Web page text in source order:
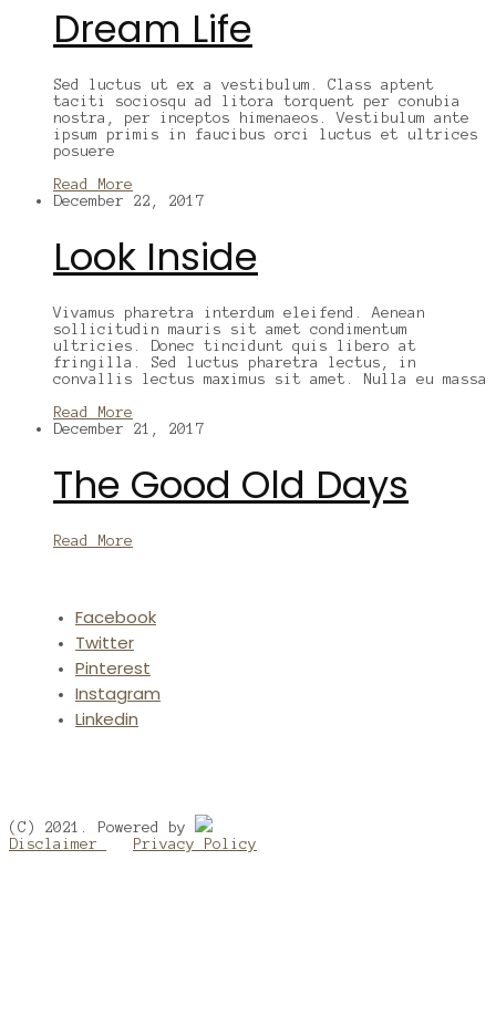
Dream Life
Sed luctus ut ex a vestibulum. Class aptent
taciti sociosqu ad litora torquent per conubia
nostra, per inceptos himenaeos. Vestibulum ante
ipsum primis in faucibus orci luctus et ultrices
posuere
Read More
December 22, 2017
Look Inside
Vivamus pharetra interdum eleifend. Aenean
sollicitudin mauris sit amet condimentum
ultricies. Donec tincidunt quis libero at
fringilla. Sed luctus pharetra lectus, in
convallis lectus maximus sit amet. Nulla eu massa
Read More
December 21, 2017
The Good Old Days
Read More
Facebook
Twitter
Pinterest
Instagram
Linkedin
(C) 2021. Powered by
Disclaimer
Privacy Policy